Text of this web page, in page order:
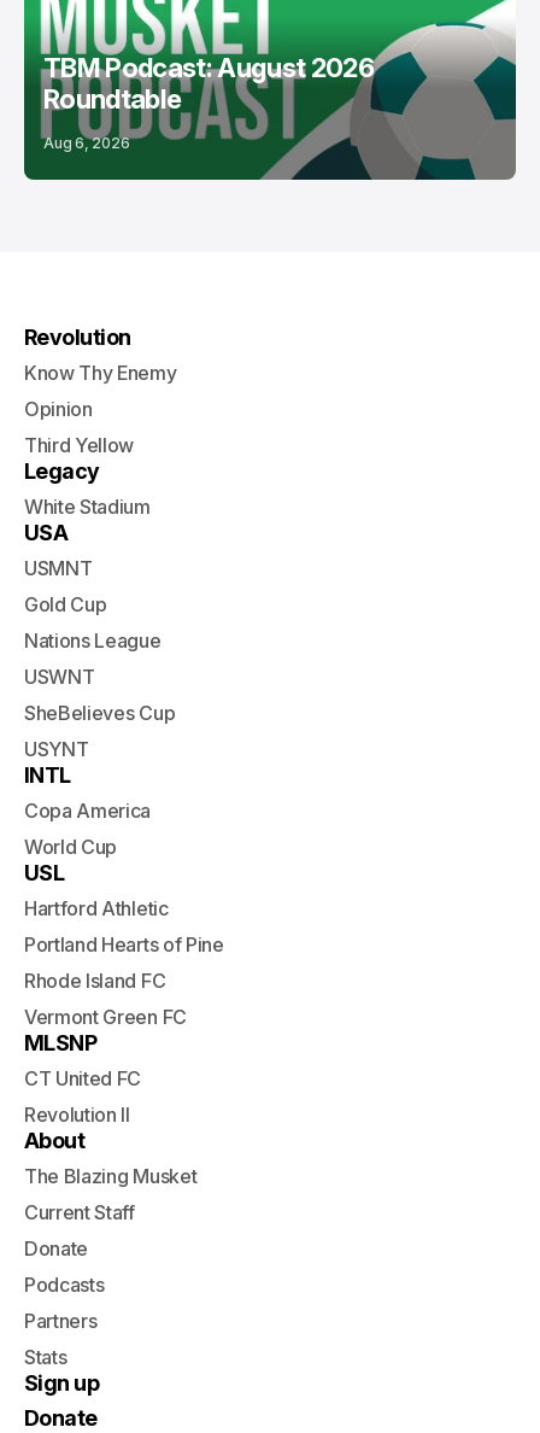
TBM Podcast: August 2026
Roundtable
Aug 6, 2026
Revolution
Know Thy Enemy
Opinion
Third Yellow
Legacy
White Stadium
USA
USMNT
Gold Cup
Nations League
USWNT
SheBelieves Cup
USYNT
INTL
Copa America
World Cup
USL
Hartford Athletic
Portland Hearts of Pine
Rhode Island FC
Vermont Green FC
MLSNP
CT United FC
Revolution II
About
The Blazing Musket
Current Staff
Donate
Podcasts
Partners
Stats
Sign up
Donate